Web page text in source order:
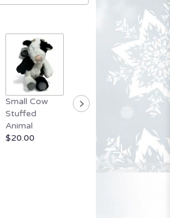
Small Cow
Stuffed
Animal
$20.00
Grey Stuffed
Bear
Small
Bear
$20.00